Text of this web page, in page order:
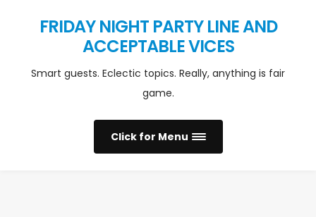
FRIDAY NIGHT PARTY LINE AND
ACCEPTABLE VICES
Smart guests. Eclectic topics. Really, anything is fair
game.
Click for Menu